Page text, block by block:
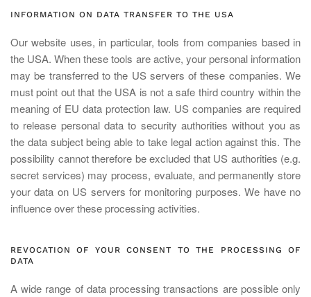
INFORMATION ON DATA TRANSFER TO THE USA
Our website uses, in particular, tools from companies based in
the USA. When these tools are active, your personal information
may be transferred to the US servers of these companies. We
must point out that the USA is not a safe third country within the
meaning of EU data protection law. US companies are required
to release personal data to security authorities without you as
the data subject being able to take legal action against this. The
possibility cannot therefore be excluded that US authorities (e.g.
secret services) may process, evaluate, and permanently store
your data on US servers for monitoring purposes. We have no
influence over these processing activities.
REVOCATION OF YOUR CONSENT TO THE PROCESSING OF
DATA
A wide range of data processing transactions are possible only